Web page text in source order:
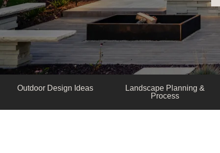
Outdoor Design Ideas
Landscape Planning &
Process